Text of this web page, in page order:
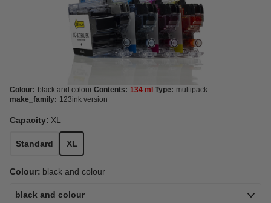
Colour: black and colour Contents: 134 ml Type: multipack
make_family: 123ink version
Capacity: XL
Standard XL
Colour: black and colour
black and colour